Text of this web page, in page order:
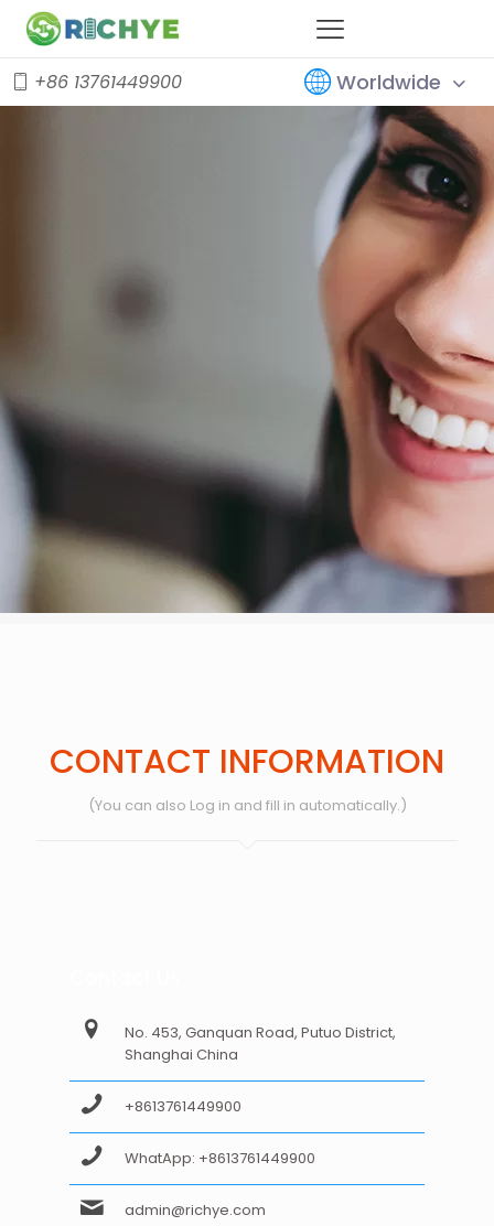
+86 13761449900 Worldwide
CONTACT INFORMATION
(You can also Log in and fill in automatically.)
No. 453, Ganquan Road, Putuo District,
Shanghai China
+8613761449900
WhatApp: +8613761449900
admin@richye.com